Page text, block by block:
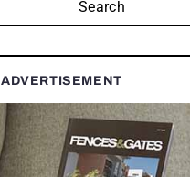
Search
ADVERTISEMENT